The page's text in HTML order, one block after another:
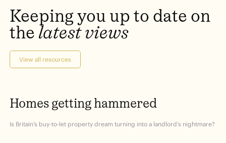
Keepingyou up to date on
the latestviews
View all resources
Homes getting hammered
Is Britain’s buy-to-let property dream turning into a landlord’s nightmare?